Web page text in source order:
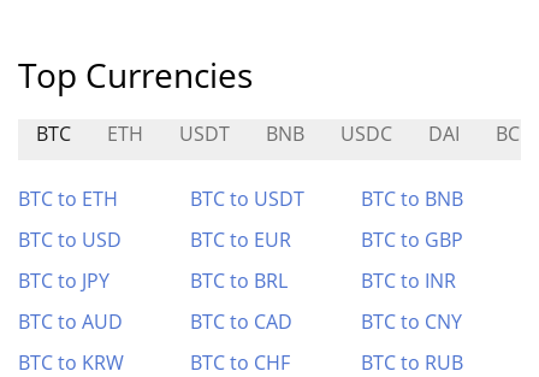
Top Currencies
BTC ETH USDT BNB USDC DAI BCH
BTC to ETH BTC to USDT
BTC to BNB
BTC to USD
BTC to EUR
BTC to GBP
BTC to JPY
BTC to BRL
BTC to INR
BTC to AUD
BTC to CAD
BTC to CNY
BTC to KRW
BTC to CHF BTC to RUB